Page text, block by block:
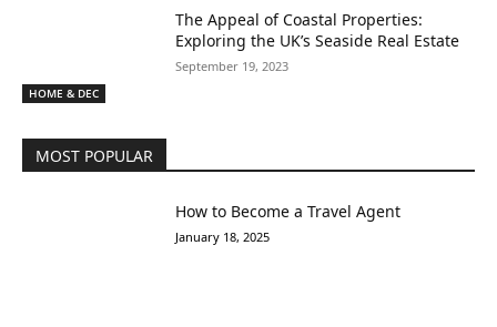
HOME & DEC
The Appeal of Coastal Properties:
Exploring the UK’s Seaside Real Estate
September 19, 2023
MOST POPULAR
How to Become a Travel Agent
January 18, 2025